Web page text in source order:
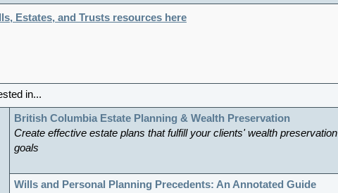
Estates, and Trusts resources here
in...
British Columbia Estate Planning & Wealth Preservation
Create effective estate plans that fulfill your clients' wealth preservation
goals
Wills and Personal Planning Precedents: An Annotated Guide